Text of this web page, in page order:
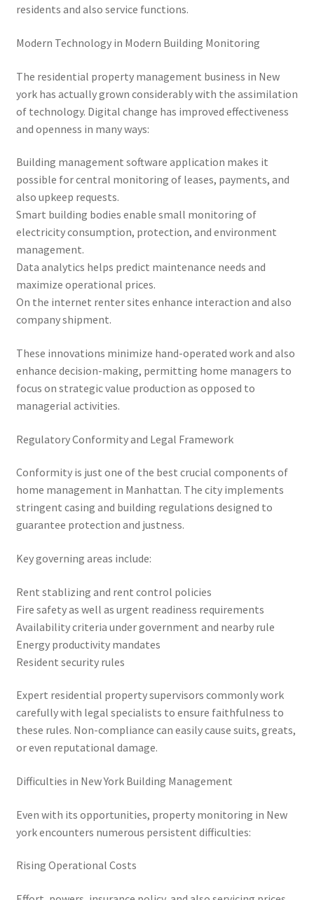
residents and also service functions.
Modern Technology in Modern Building Monitoring
The residential property management business in New
york has actually grown considerably with the assimilation
of technology. Digital change has improved effectiveness
and openness in many ways:
Building management software application makes it
possible for central monitoring of leases, payments, and
also upkeep requests.
Smart building bodies enable small monitoring of
electricity consumption, protection, and environment
management.
Data analytics helps predict maintenance needs and
maximize operational prices.
On the internet renter sites enhance interaction and also
company shipment.
These innovations minimize hand-operated work and also
enhance decision-making, permitting home managers to
focus on strategic value production as opposed to
managerial activities.
Regulatory Conformity and Legal Framework
Conformity is just one of the best crucial components of
home management in Manhattan. The city implements
stringent casing and building regulations designed to
guarantee protection and justness.
Key governing areas include:
Rent stablizing and rent control policies
Fire safety as well as urgent readiness requirements
Availability criteria under government and nearby rule
Energy productivity mandates
Resident security rules
Expert residential property supervisors commonly work
carefully with legal specialists to ensure faithfulness to
these rules. Non-compliance can easily cause suits, greats,
or even reputational damage.
Difficulties in New York Building Management
Even with its opportunities, property monitoring in New
york encounters numerous persistent difficulties:
Rising Operational Costs